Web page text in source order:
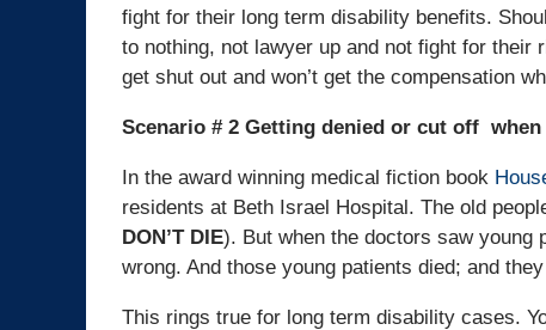
fight for their long term disability benefits.
to nothing, not lawyer up and not fight for their
get shut out and won’t get the compensation
Scenario # 2 Getting denied or cut off
In the award winning medical fiction book
residents at Beth Israel Hospital. The old
DON’T DIE). But when the doctors saw young
wrong. And those young patients died; and
This rings true for long term disability cases.